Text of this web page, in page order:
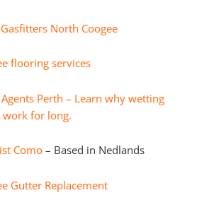
North Coogee
flooring services
Perth – Learn why wetting
work for long.
Como– Based in Nedlands
Gutter Replacement